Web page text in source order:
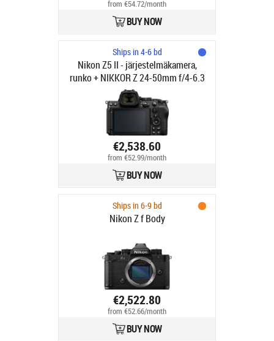
from €54.72/month
BUY NOW
Ships in 4-6 bd
Nikon Z5 II - järjestelmäkamera,
runko + NIKKOR Z 24-50mm f/4-6.3
objektiivi
€2,538.60
from €52.99/month
BUY NOW
Ships in 6-9 bd
Nikon Z f Body
€2,522.80
from €52.66/month
BUY NOW